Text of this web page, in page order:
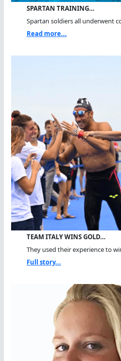
SPARTAN TRAINING…
Spartan soldiers all underwent
Read more...
TEAM ITALY WINS GOLD…
They used their experience to
Full story...